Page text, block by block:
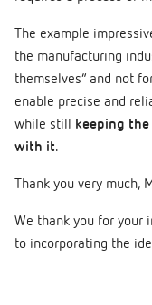
The example
the manufacturing
themselves” and not
enable precise and
while still keeping
with it.
Thank you very
We thank you for your
to incorporating the